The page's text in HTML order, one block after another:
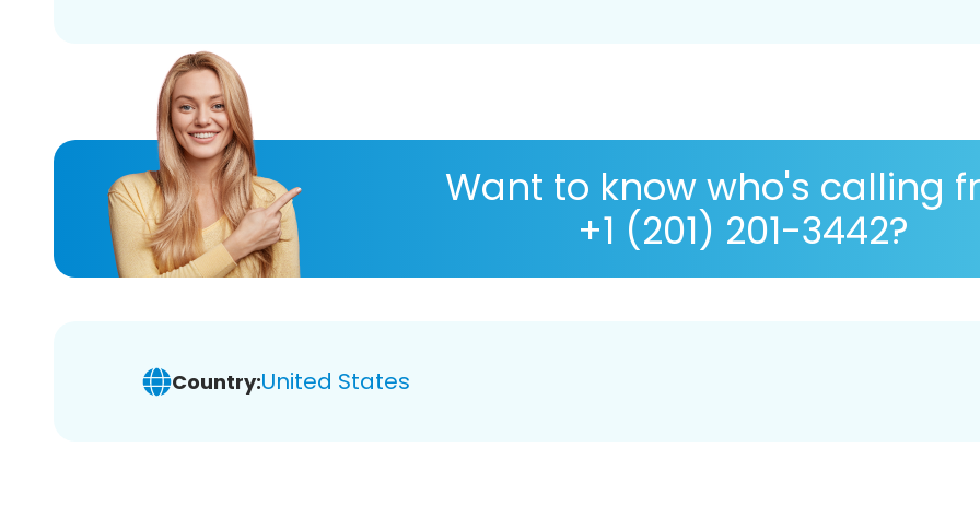
Want to know who's calling
+1 (201) 201-3442?
Country:United States